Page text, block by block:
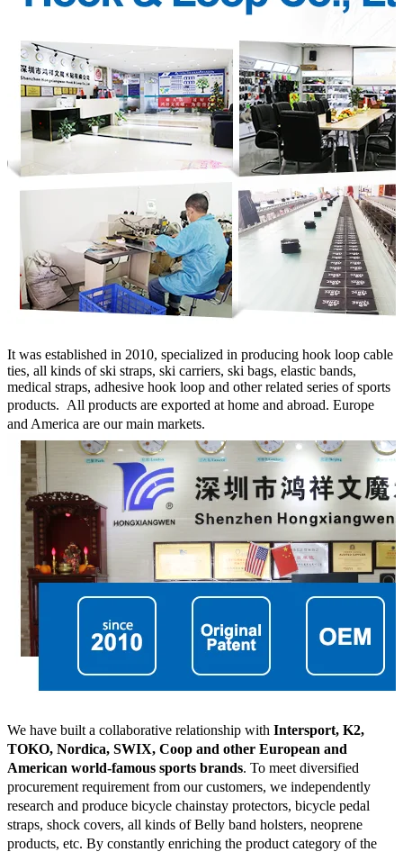
It was established in 2010, specialized in producing hook loop cable
ties, all kinds of ski straps, ski carriers, ski bags, elastic bands,
medical straps, adhesive hook loop and other related series of sports
products. All products are exported at home and abroad. Europe
and America are our main markets.
We have built a collaborative relationship with Intersport, K2,
TOKO, Nordica, SWIX, Coop and other European and
American world-famous sports brands. To meet diversified
procurement requirement from our customers, we independently
research and produce bicycle chainstay protectors, bicycle pedal
straps, shock covers, all kinds of Belly band holsters, neoprene
products, etc. By constantly enriching the product category of the